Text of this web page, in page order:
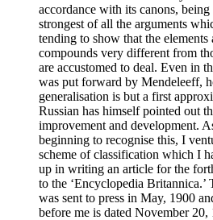
accordance with its canons,
strongest of all the arguments
tending to show that the
compounds very different from
are accustomed to deal. Even in
was put forward by Mendeleeff,
generalisation is but a first
Russian has himself pointed out
improvement and development.
beginning to recognise this, I
scheme of classification which I
up in writing an article for the
to the ‘Encyclopedia Britannica.’
was sent to press in May, 1900
before me is dated November 20,